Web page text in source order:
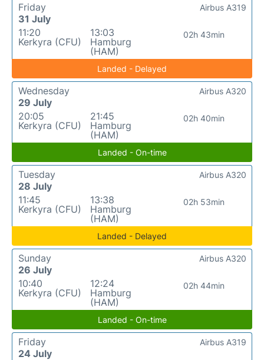
Friday
31 July
11:20
Kerkyra (CFU)
13:03
Hamburg
(HAM)
02h 43min
Airbus A319
Landed - Delayed
Wednesday
29 July
20:05
Kerkyra (CFU)
21:45
Hamburg
(HAM)
02h 40min
Airbus A320
Landed - On-time
Tuesday
28 July
11:45
Kerkyra (CFU)
13:38
Hamburg
(HAM)
02h 53min
Airbus A320
Landed - Delayed
Sunday
26 July
10:40
Kerkyra (CFU)
12:24
Hamburg
(HAM)
02h 44min
Airbus A320
Landed - On-time
Friday
24 July
Airbus A319